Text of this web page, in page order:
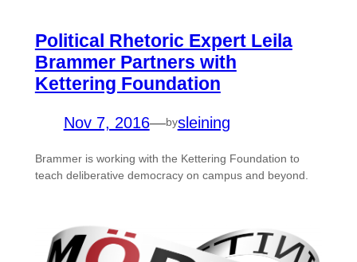
Political Rhetoric Expert Leila
Brammer Partners with
Kettering Foundation
Nov 7, 2016—bysleining
Brammer is working with the Kettering Foundation to
teach deliberative democracy on campus and beyond.